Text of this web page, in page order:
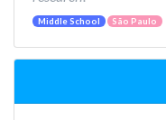
Middle School São Paulo